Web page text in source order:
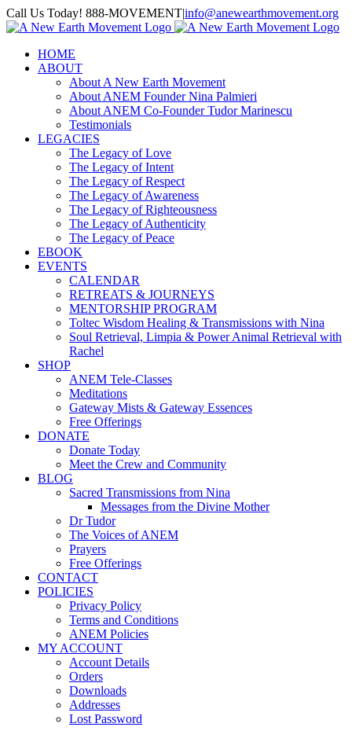
Skip
to
Call Us Today! 888-MOVEMENT|info@anewearthmovement.org
Facebook
Instagram
HOME
ABOUT
About A New Earth Movement
About ANEM Founder Nina Palmieri
About ANEM Co-Founder Tudor Marinescu
Testimonials
LEGACIES
The Legacy of Love
The Legacy of Intent
The Legacy of Respect
The Legacy of Awareness
The Legacy of Righteousness
The Legacy of Authenticity
The Legacy of Peace
EBOOK
EVENTS
CALENDAR
RETREATS & JOURNEYS
MENTORSHIP PROGRAM
Toltec Wisdom Healing & Transmissions with Nina
Soul Retrieval, Limpia & Power Animal Retrieval with
Rachel
SHOP
ANEM Tele-Classes
Meditations
Gateway Mists & Gateway Essences
Free Offerings
DONATE
Donate Today
Meet the Crew and Community
BLOG
Sacred Transmissions from Nina
Messages from the Divine Mother
Dr Tudor
The Voices of ANEM
Prayers
Free Offerings
CONTACT
POLICIES
Privacy Policy
Terms and Conditions
ANEM Policies
MY ACCOUNT
Account Details
Orders
Downloads
Addresses
Lost Password